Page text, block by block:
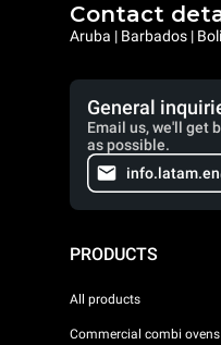
Contact
Aruba | Barbados |
General
Email us, we'll get
as possible.
PRODUCTS
All products
Commercial combi ovens